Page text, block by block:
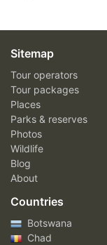
Sitemap
Tour operators
Tour packages
Places
Parks & reserves
Photos
Wildlife
Blog
About
Countries
Botswana
Chad